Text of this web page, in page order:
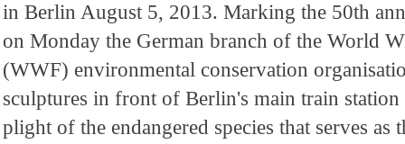
in Berlin August 5, 2013. Marking the 50th
on Monday the German branch of the World
(WWF) environmental conservation
sculptures in front of Berlin's main train
plight of the endangered species that serves as